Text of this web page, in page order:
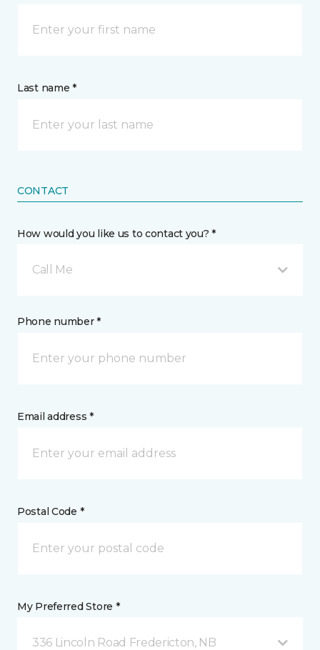
Last name *
CONTACT
How would you like us to contact you? *
Call Me
Phone number *
Email address *
Postal Code *
My Preferred Store *
336 Lincoln Road Fredericton, NB